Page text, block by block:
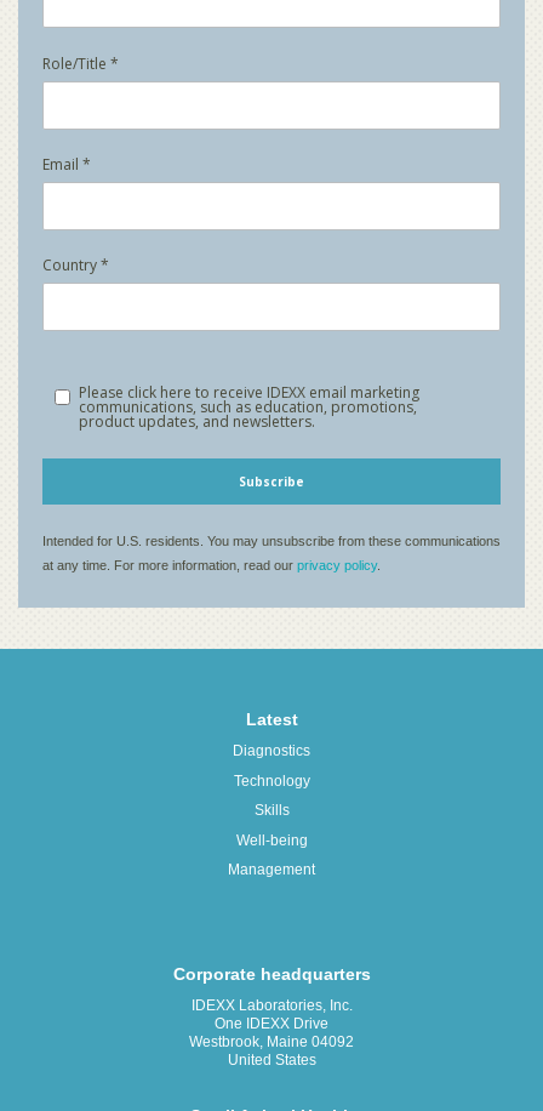
Latest
Diagnostics
Technology
Skills
Well-being
Management
Corporate headquarters
IDEXX Laboratories, Inc.
One IDEXX Drive
Westbrook, Maine 04092
United States